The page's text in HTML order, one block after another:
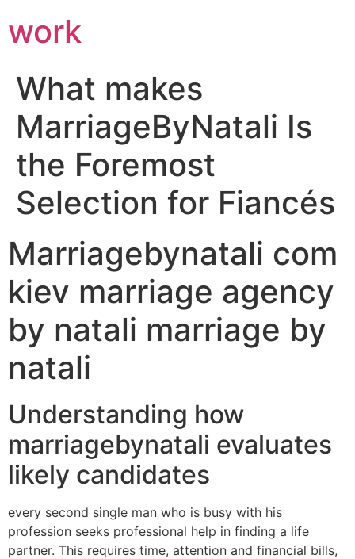
work
What makes
MarriageByNatali Is
the Foremost
Selection for Fiancés
Marriagebynatali com
kiev marriage agency
by natali marriage by
natali
Understanding how
marriagebynatali evaluates
likely candidates
every second single man who is busy with his
profession seeks professional help in finding a life
partner. This requires time, attention and financial bills,